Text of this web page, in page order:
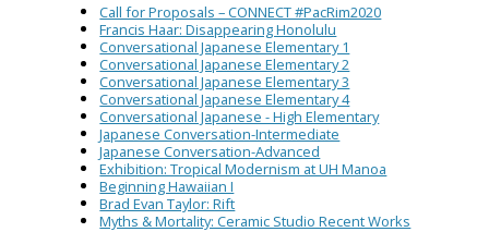
Call for Proposals – CONNECT #PacRim2020
Francis Haar: Disappearing Honolulu
Conversational Japanese Elementary 1
Conversational Japanese Elementary 2
Conversational Japanese Elementary 3
Conversational Japanese Elementary 4
Conversational Japanese - High Elementary
Japanese Conversation-Intermediate
Japanese Conversation-Advanced
Exhibition: Tropical Modernism at UH Manoa
Beginning Hawaiian I
Brad Evan Taylor: Rift
Myths & Mortality: Ceramic Studio Recent Works